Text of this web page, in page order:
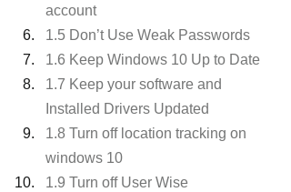
account
1.5 Don’t Use Weak Passwords
1.6 Keep Windows 10 Up to Date
1.7 Keep your software and
Installed Drivers Updated
1.8 Turn off location tracking on
windows 10
1.9 Turn off User Wise